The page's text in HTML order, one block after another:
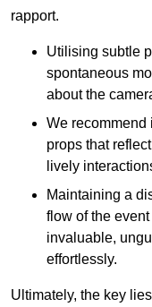
rapport.
Utilising subtle
spontaneous
about the
We recommend
props that
lively
Maintaining a
flow of the
invaluable,
effortlessly.
Ultimately, the key